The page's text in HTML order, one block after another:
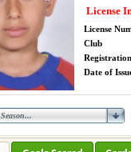
License
License
Club
Date of